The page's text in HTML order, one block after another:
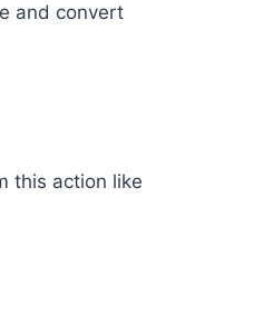
and convert
this action like